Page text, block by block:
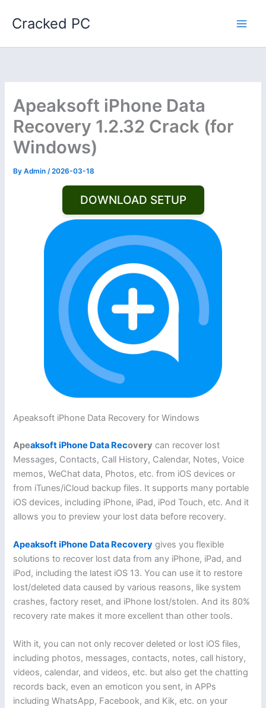
Cracked PC
Apeaksoft iPhone Data
Recovery 1.2.32 Crack (for
Windows)
ByAdmin/2026-03-18
DOWNLOAD SETUP
Apeaksoft iPhone Data Recovery for Windows
Apeaksoft iPhone Data Recovery can recover lost
Messages, Contacts, Call History, Calendar, Notes, Voice
memos, WeChat data, Photos, etc. from iOS devices or
from iTunes/iCloud backup files. It supports many portable
iOS devices, including iPhone, iPad, iPod Touch, etc. And it
allows you to preview your lost data before recovery.
Apeaksoft iPhone Data Recovery gives you flexible
solutions to recover lost data from any iPhone, iPad, and
iPod, including the latest iOS 13. You can use it to restore
lost/deleted data caused by various reasons, like system
crashes, factory reset, and iPhone lost/stolen. And its 80%
recovery rate makes it more excellent than other tools.
With it, you can not only recover deleted or lost iOS files,
including photos, messages, contacts, notes, call history,
videos, calendar, and videos, etc. but also get the chatting
records back, even an emoticon you sent, in APPs
including WhatsApp, Facebook, and Kik, etc. on your